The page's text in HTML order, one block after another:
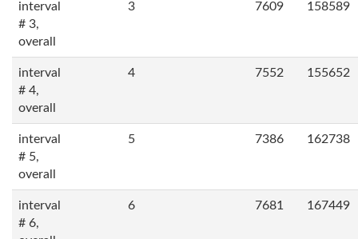
interval
# 3,
overall
3 7609 158589
interval
# 4,
overall
4 7552 155652
interval
# 5,
overall
5 7386 162738
interval
# 6,
6 7681 167449